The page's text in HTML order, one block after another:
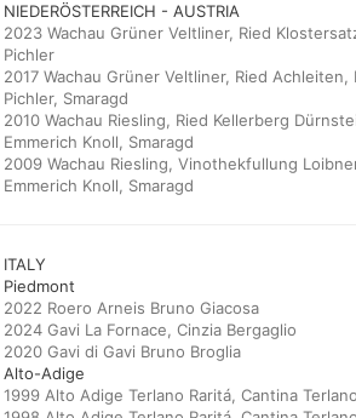
NIEDERÖSTERREICH - AUSTRIA
2023 Wachau Grüner Veltliner, Ried
Pichler
2017 Wachau Grüner Veltliner, Ried Achleiten,
Pichler, Smaragd
2010 Wachau Riesling, Ried Kellerberg
Emmerich Knoll, Smaragd
2009 Wachau Riesling, Vinothekfullung
Emmerich Knoll, Smaragd
ITALY
Piedmont
2022 Roero Arneis Bruno Giacosa
2024 Gavi La Fornace, Cinzia Bergaglio
Alto-Adige
1999 Alto Adige Terlano Raritá, Cantina Terlano